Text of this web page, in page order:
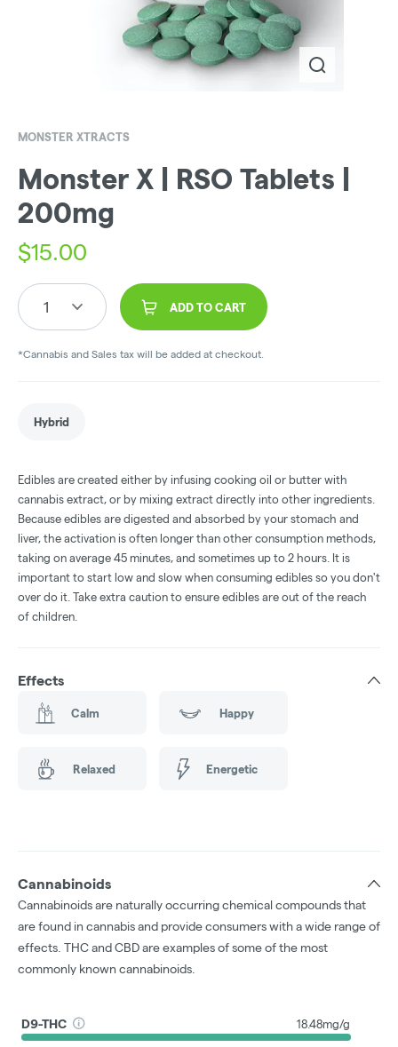
MONSTER XTRACTS
Monster X | RSO Tablets |
200mg
$15.00
1 ADD TO CART
*Cannabis and Sales tax will be added at checkout.
Hybrid
Edibles are created either by infusing cooking oil or butter with
cannabis extract, or by mixing extract directly into other ingredients.
Because edibles are digested and absorbed by your stomach and
liver, the activation is often longer than other consumption methods,
taking on average 45 minutes, and sometimes up to 2 hours. It is
important to start low and slow when consuming edibles so you don't
over do it. Take extra caution to ensure edibles are out of the reach
of children.
Effects
Calm Happy
Relaxed Energetic
Cannabinoids
Cannabinoids are naturally occurring chemical compounds that
are found in cannabis and provide consumers with a wide range of
effects. THC and CBD are examples of some of the most
commonly known cannabinoids.
D9-THC 18.48mg/g